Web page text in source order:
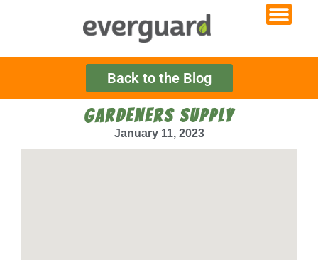
Back to the Blog
GARDENERS SUPPLY
January 11, 2023